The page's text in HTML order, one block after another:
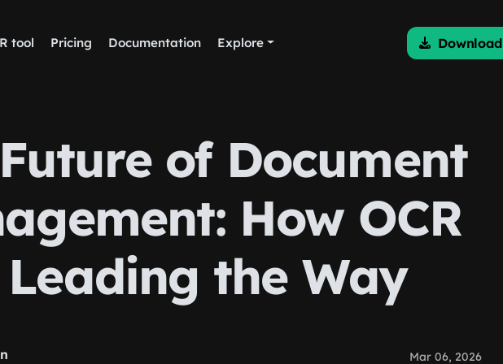
tool Pricing Documentation Explore Download
of Document
How OCR
Leading the Way
Mar 06, 2026